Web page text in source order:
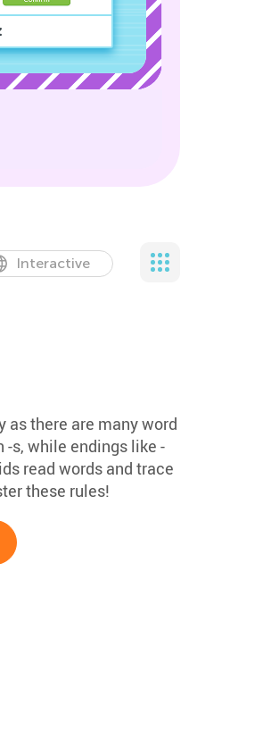
Interactive
as there are many word
s, while endings like -
read words and trace
these rules!